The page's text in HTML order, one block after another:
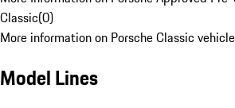
Classic(0)
More information on Porsche Classic
Model Lines